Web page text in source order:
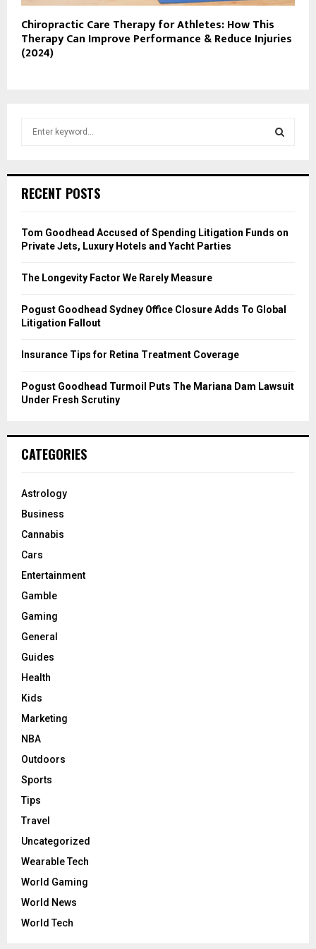
Chiropractic Care Therapy for Athletes: How This
Therapy Can Improve Performance & Reduce Injuries
(2024)
h
o
r
RECENT POSTS
Tom Goodhead Accused of Spending Litigation Funds on
Private Jets, Luxury Hotels and Yacht Parties
The Longevity Factor We Rarely Measure
Pogust Goodhead Sydney Office Closure Adds To Global
Litigation Fallout
Insurance Tips for Retina Treatment Coverage
Pogust Goodhead Turmoil Puts The Mariana Dam Lawsuit
Under Fresh Scrutiny
CATEGORIES
Astrology
Business
Cannabis
Cars
Entertainment
Gamble
Gaming
General
Guides
Health
Kids
Marketing
NBA
Outdoors
Sports
Tips
Travel
Uncategorized
Wearable Tech
World Gaming
World News
World Tech